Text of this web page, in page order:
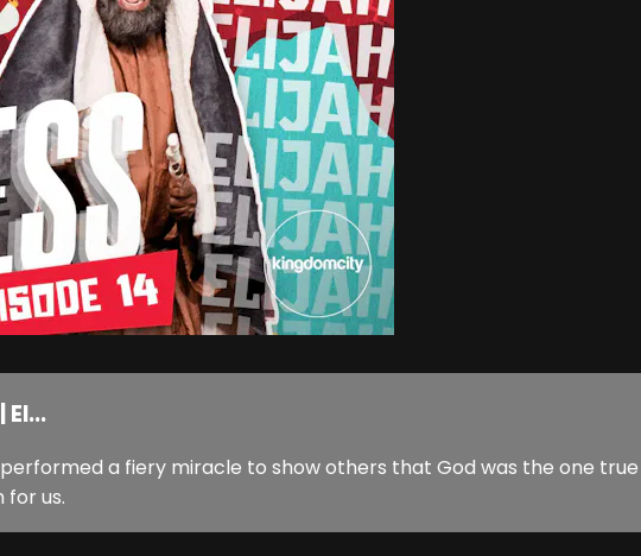
a fiery miracle to show others that God was the one
for us.